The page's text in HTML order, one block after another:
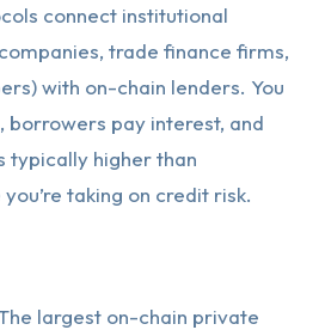
connect institutional
trade finance firms,
with on-chain lenders. You
borrowers pay interest, and
typically higher than
taking on credit risk.
largest on-chain private